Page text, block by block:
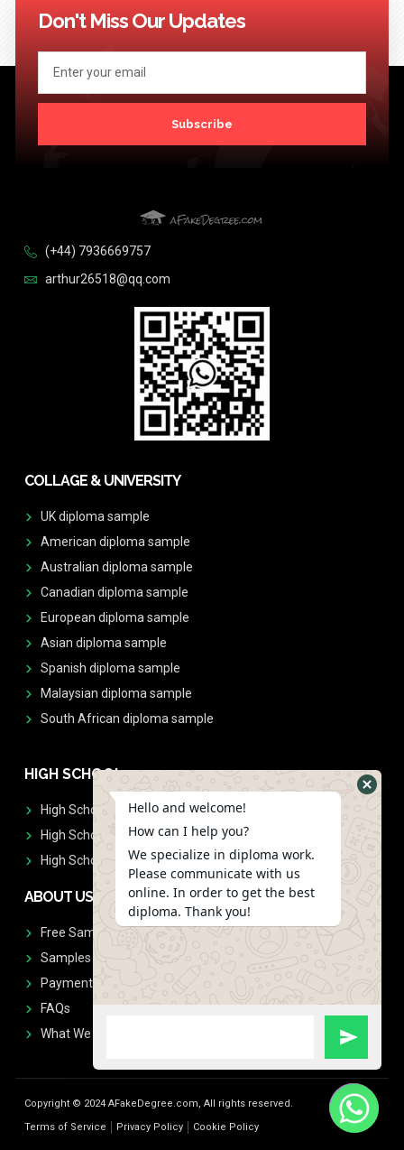
<< Previous 1 … 72 73
Don't Miss Our Updates
Subscribe
(+44) 7936669757
arthur26518@qq.com
COLLAGE & UNIVERSITY
UK diploma sample
American diploma sample
Australian diploma sample
Canadian diploma sample
European diploma sample
Asian diploma sample
Spanish diploma sample
Malaysian diploma sample
South African diploma sample
HIGH SCHOOL
High School Diplomas
High School Transcript
High School Diplomas & Transcript
ABOUT US
Free Sample Request
Samples
Payment
FAQs
What We Don't Print
Copyright © 2024 AFakeDegree.com, All rights reserved.
Terms of Service
Privacy Policy Cookie Policy
Hello and welcome!
How can I help you?
We specialize in diploma work.
Please communicate with us
online. In order to get the best
diploma. Thank you!